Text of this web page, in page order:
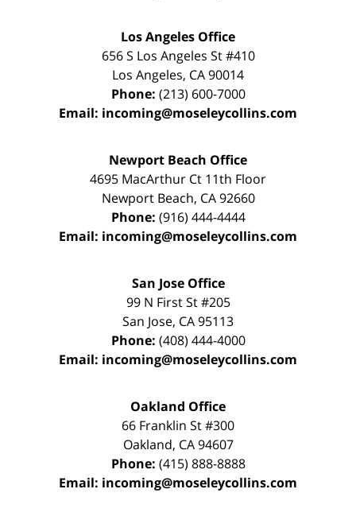
Los Angeles Office
656 S Los Angeles St #410
Los Angeles, CA90014
Phone: (213) 600-7000
Email: incoming@moseleycollins.com
Newport Beach Office
4695 MacArthur Ct 11th Floor
Newport Beach, CA 92660
Phone: (916) 444-4444
Email: incoming@moseleycollins.com
San Jose Office
99 N First St#205
San Jose, CA95113
Phone: (408) 444-4000
Email: incoming@moseleycollins.com
Oakland Office
66 Franklin St#300
Oakland, CA 94607
Phone: (415) 888-8888
Email: incoming@moseleycollins.com